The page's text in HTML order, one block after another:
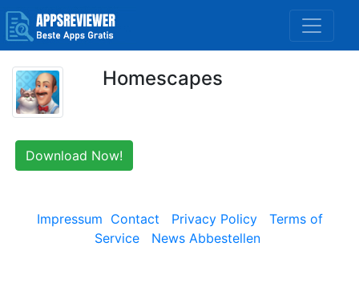
Homescapes
Download Now!
Impressum Contact Privacy Policy
Terms of
Service
News Abbestellen